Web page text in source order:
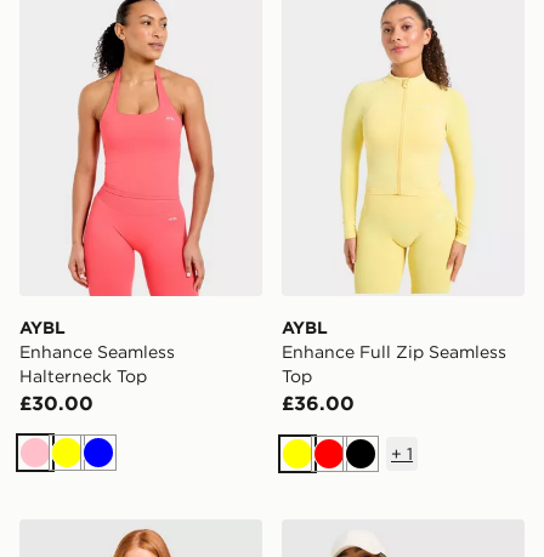
AYBL
Enhance Seamless
Halterneck Top
£30.00
PinkYellow
Blue
AYBL
Enhance Full Zip Seamless
Top
£36.00
Yellow
RedBlack
+ 1
adidas Adizero T-Shirt